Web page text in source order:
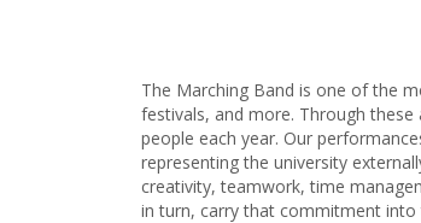
The Marching Band is one of the
festivals, and more. Through
people each year. Our
representing the university
creativity, teamwork, time
in turn, carry that commitment into